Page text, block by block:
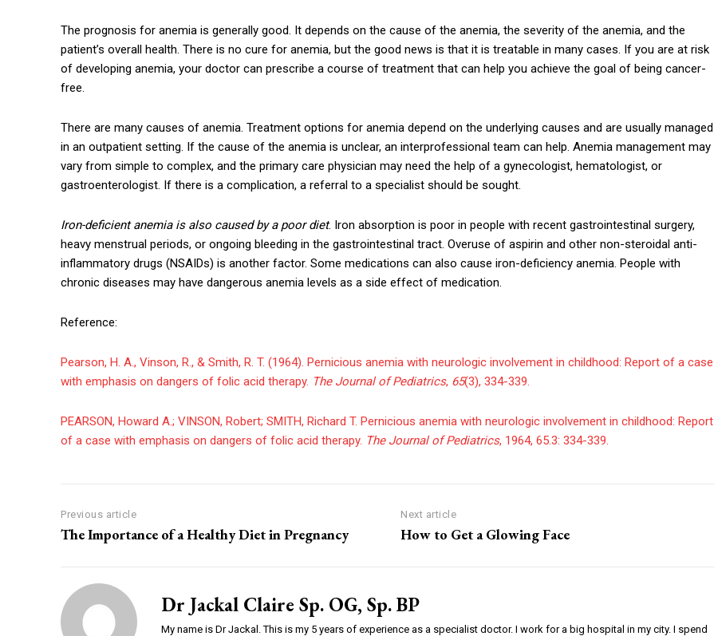
The prognosis for anemia is generally good. It depends on the cause of the anemia, the severity of the anemia, and the
patient’s overall health. There is no cure for anemia, but the good news is that it is treatable in many cases. If you are at risk
of developing anemia, your doctor can prescribe a course of treatment that can help you achieve the goal of being cancer-
free.
There are many causes of anemia. Treatment options for anemia depend on the underlying causes and are usually managed
in an outpatient setting. If the cause of the anemia is unclear, an interprofessional team can help. Anemia management may
vary from simple to complex, and the primary care physician may need the help of a gynecologist, hematologist, or
gastroenterologist. If there is a complication, a referral to a specialist should be sought.
Iron-deficient anemia is also caused by a poor diet. Iron absorption is poor in people with recent gastrointestinal surgery,
heavy menstrual periods, or ongoing bleeding in the gastrointestinal tract. Overuse of aspirin and other non-steroidal anti-
inflammatory drugs (NSAIDs) is another factor. Some medications can also cause iron-deficiency anemia. People with
chronic diseases may have dangerous anemia levels as a side effect of medication.
Reference:
Pearson, H. A., Vinson, R., & Smith, R. T. (1964). Pernicious anemia with neurologic involvement in childhood: Report of a case
with emphasis on dangers of folic acid therapy. The Journal of Pediatrics, 65(3), 334-339.
PEARSON, Howard A.; VINSON, Robert; SMITH, Richard T. Pernicious anemia with neurologic involvement in childhood: Report
of a case with emphasis on dangers of folic acid therapy. The Journal of Pediatrics, 1964, 65.3: 334-339.
Previous article
The Importance of a Healthy Diet in Pregnancy
Next article
How to Get a Glowing Face
Dr Jackal Claire Sp. OG, Sp. BP
My name is Dr Jackal. This is my 5 years of experience as a specialist doctor. I work for a big hospital in my city. I spend